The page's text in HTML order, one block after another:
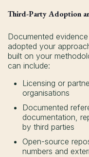
Third-Party Adoption
Documented
adopted your
built on your
can include:
Licensing or
organisations
Documented
documentation,
by third parties
Open-source
numbers and